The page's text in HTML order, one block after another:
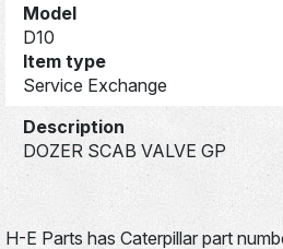
Model
D10
Item type
Service Exchange
Description
DOZER SCAB VALVE GP
H-E Parts has Caterpillar part